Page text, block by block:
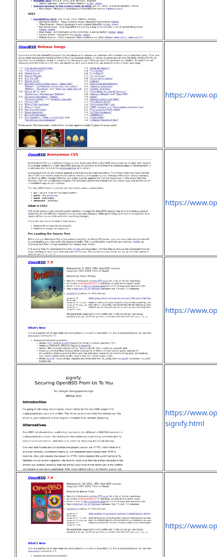
https://
https://
https://
https://
signify.html
https://